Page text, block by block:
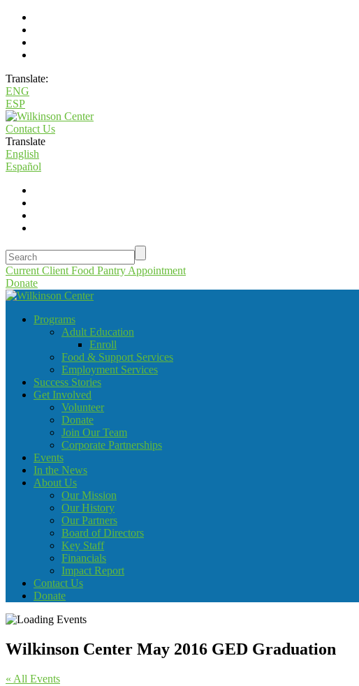
Translate:
ENG
ESP
Contact Us
Translate
English
Español
Current Client Food Pantry Appointment
Donate
Programs
Adult Education
Enroll
Food & Support Services
Employment Services
Success Stories
Get Involved
Volunteer
Donate
Join Our Team
Corporate Partnerships
Events
In the News
About Us
Our Mission
Our History
Our Partners
Board of Directors
Key Staff
Financials
Impact Report
Contact Us
Donate
Wilkinson Center May 2016 GED Graduation
« All Events